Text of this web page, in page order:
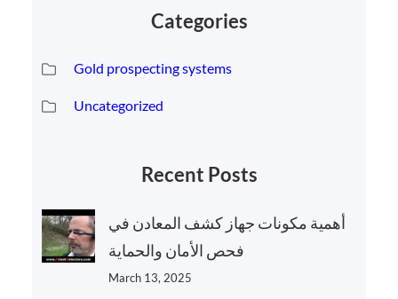
Categories
Gold prospecting systems
Uncategorized
Recent Posts
أهمية مكونات جهاز كشف المعادن في
فحص الأمان والحماية
March 13, 2025